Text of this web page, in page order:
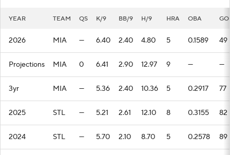
YEAR TEAM QS K/9 BB/9 H/9 HRA OBA GO
2026 MIA — 6.40 2.40 4.80 5 0.1589 49
Projections MIA 0 6.41 2.90 12.97 9 — —
3yr MIA — 5.36 2.40 10.36 5 0.2917 77
2025 STL — 5.21 2.61 12.10 8 0.3155 82
2024 STL — 5.70 2.10 8.70 5 0.2578 89